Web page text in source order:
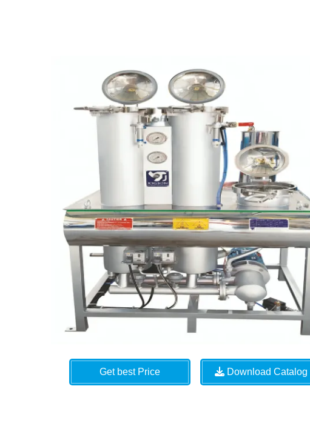
Get best Price Download Catalog